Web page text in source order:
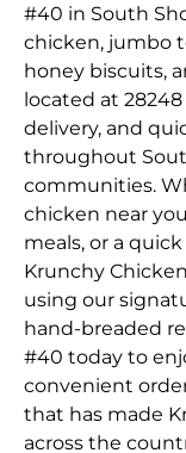
#40 in South
chicken, jumbo
honey biscuits,
located at
delivery, and
throughout
communities.
chicken near
meals, or a
Krunchy
using our
hand-breaded
#40 today to
convenient
that has made
across the